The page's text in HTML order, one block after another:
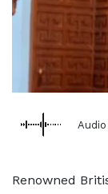
Renowned